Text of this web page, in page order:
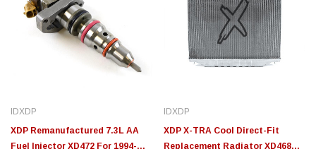
IDXDP
XDP Remanufactured 7.3L AA
Fuel Injector XD472 For 1994-
IDXDP
XDP X-TRA Cool Direct-Fit
Replacement Radiator XD468